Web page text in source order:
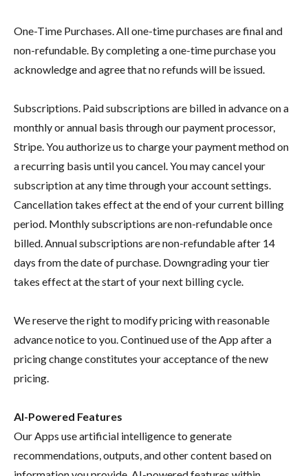
One-Time Purchases. All one-time purchases are final and
non-refundable. By completing a one-time purchase you
acknowledge and agree that no refunds will be issued.
Subscriptions. Paid subscriptions are billed in advance on a
monthly or annual basis through our payment processor,
Stripe. You authorize us to charge your payment method on
a recurring basis until you cancel. You may cancel your
subscription at any time through your account settings.
Cancellation takes effect at the end of your current billing
period. Monthly subscriptions are non-refundable once
billed. Annual subscriptions are non-refundable after 14
days from the date of purchase. Downgrading your tier
takes effect at the start of your next billing cycle.
We reserve the right to modify pricing with reasonable
advance notice to you. Continued use of the App after a
pricing change constitutes your acceptance of the new
pricing.
AI-Powered Features
Our Apps use artificial intelligence to generate
recommendations, outputs, and other content based on